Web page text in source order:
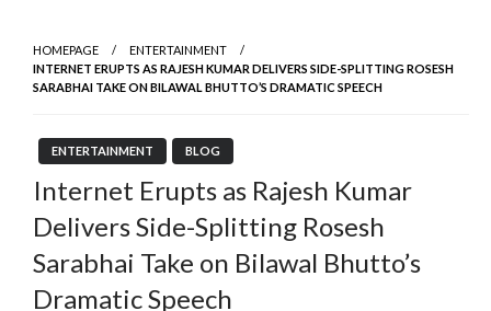
HOMEPAGE
ENTERTAINMENT
INTERNET ERUPTS AS RAJESH KUMAR DELIVERS SIDE-SPLITTING ROSESH
SARABHAI TAKE ON BILAWAL BHUTTO’S DRAMATIC SPEECH
ENTERTAINMENT BLOG
Internet Erupts as Rajesh Kumar
Delivers Side-Splitting Rosesh
Sarabhai Take on Bilawal Bhutto’s
Dramatic Speech